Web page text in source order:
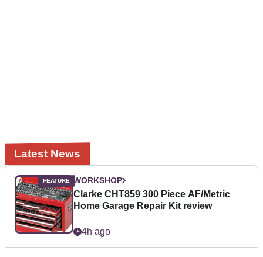
Latest News
WORKSHOP
Clarke CHT859 300 Piece AF/Metric
Home Garage Repair Kit review
4h ago